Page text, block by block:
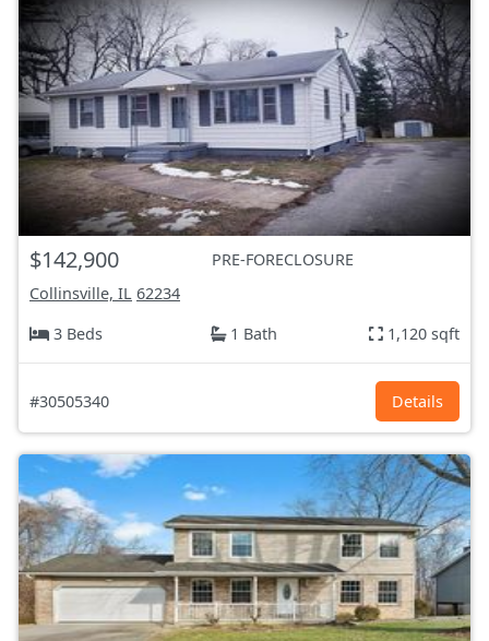
$142,900
PRE-FORECLOSURE
Collinsville, IL 62234
3 Beds
1 Bath 1,120 sqft
#30505340 Details